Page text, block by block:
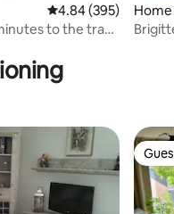
4.84 out of 5
4.84 (395)
to the tram